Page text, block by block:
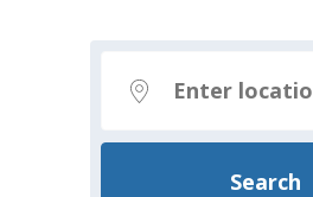
Search